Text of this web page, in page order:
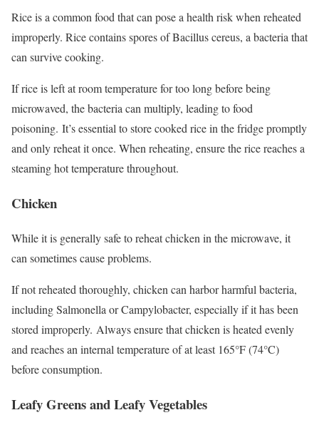
Rice is a common food that can pose a health risk when reheated
improperly. Rice contains spores of Bacillus cereus, a bacteria that
can survive cooking.
If rice is left at room temperature for too long before being
microwaved, the bacteria can multiply, leading to food
poisoning. It’s essential to store cooked rice in the fridge promptly
and only reheat it once. When reheating, ensure the rice reaches a
steaming hot temperature throughout.
Chicken
While it is generally safe to reheat chicken in the microwave, it
can sometimes cause problems.
If not reheated thoroughly, chicken can harbor harmful bacteria,
including Salmonella or Campylobacter, especially if it has been
stored improperly. Always ensure that chicken is heated evenly
and reaches an internal temperature of at least 165°F (74°C)
before consumption.
Leafy Greens and Leafy Vegetables